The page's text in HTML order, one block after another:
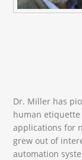
Dr. Miller has
human
applications for
grew out of
automation